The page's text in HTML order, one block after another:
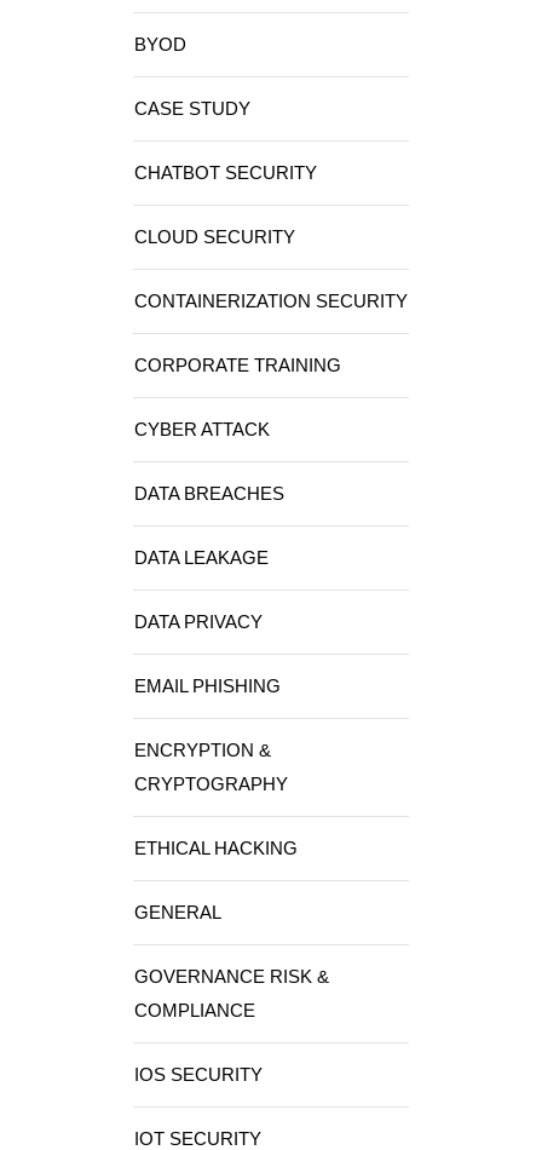
BYOD
CASE STUDY
CHATBOT SECURITY
CLOUD SECURITY
CONTAINERIZATION SECURITY
CORPORATE TRAINING
CYBER ATTACK
DATA BREACHES
DATA LEAKAGE
DATA PRIVACY
EMAIL PHISHING
ENCRYPTION &
CRYPTOGRAPHY
ETHICAL HACKING
GENERAL
GOVERNANCE RISK &
COMPLIANCE
IOS SECURITY
IOT SECURITY